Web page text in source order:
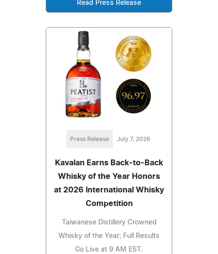
Read Press Release
Press Release July 7, 2026
Kavalan Earns Back-to-Back
Whisky of the Year Honors
at 2026 International Whisky
Competition
Taiwanese Distillery Crowned
Whisky of the Year; Full Results
Go Live at 9 AM EST.